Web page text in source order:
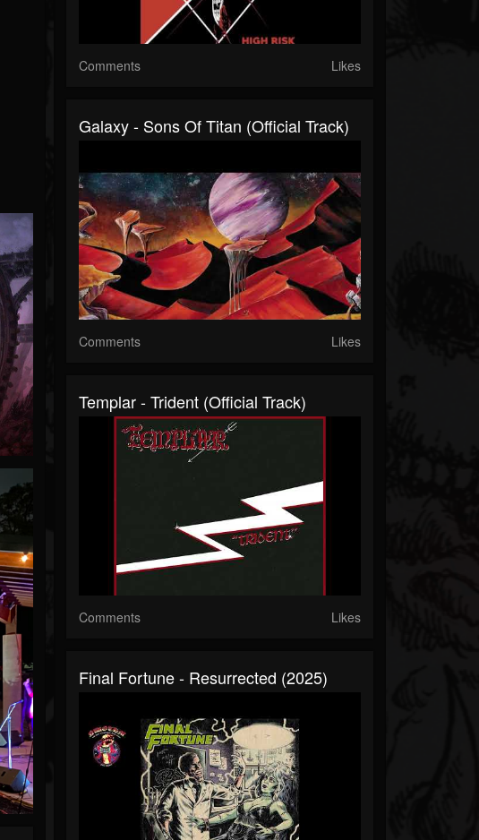
Comments Likes
Galaxy - Sons Of Titan (Official Track)
Comments Likes
Templar - Trident (Official Track)
Comments Likes
Final Fortune - Resurrected (2025)